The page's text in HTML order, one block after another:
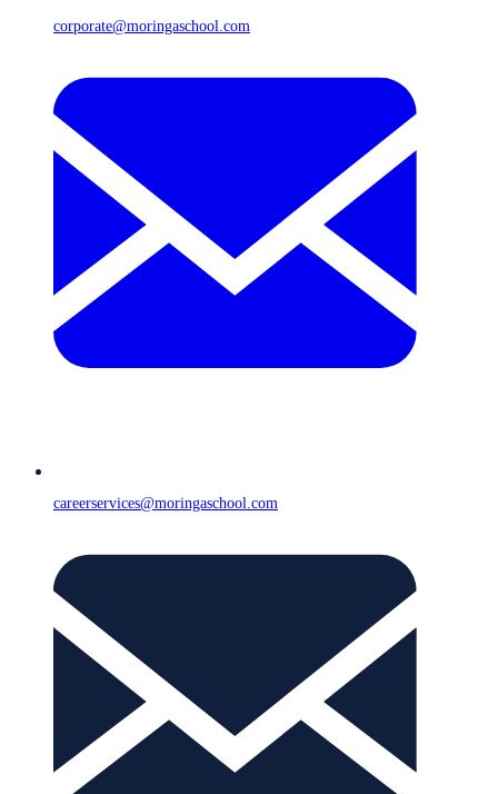
corporate@moringaschool.com
careerservices@moringaschool.com